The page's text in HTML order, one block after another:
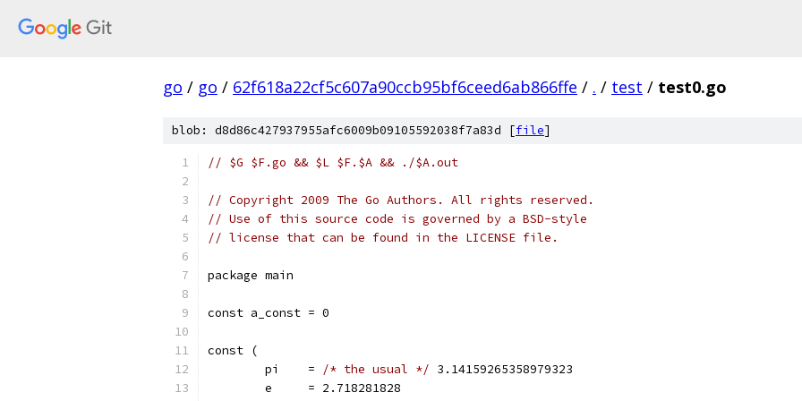
go / go / 62f618a22cf5c607a90ccb95bf6ceed6ab866ffe / . / test / test0.go
blob: d8d86c427937955afc6009b09105592038f7a83d [file]
// $G $F.go && $L $F.$A && ./$A.out
// Copyright 2009 The Go Authors. All rights reserved.
// Use of this source code is governed by a BSD-style
// license that can be found in the LICENSE file.
package main
const a_const = 0
const (
	pi    =
/* the usual */ 3.14159265358979323
	e     = 2.718281828